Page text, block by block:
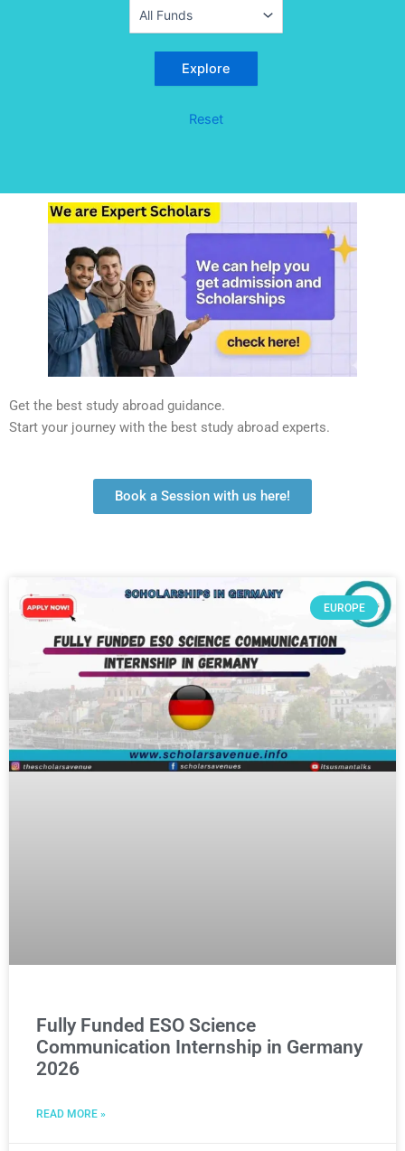
Reset
Get the best study abroad guidance.
Start your journey with the best study abroad experts.
Book a Session with us here!
EUROPE
Fully Funded ESO Science
Communication Internship in Germany
2026
READ MORE »